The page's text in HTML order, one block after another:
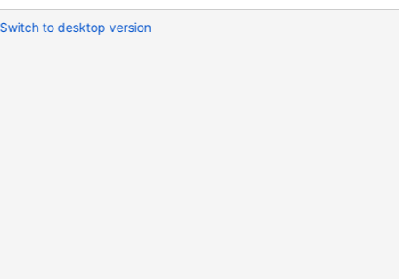
Switch to desktop version